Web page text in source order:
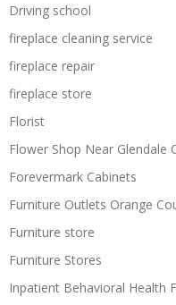
Driving school
fireplace cleaning service
fireplace repair
fireplace store
Florist
Flower Shop Near Glendale
Forevermark Cabinets
Furniture Outlets Orange
Furniture store
Furniture Stores
Inpatient Behavioral Health